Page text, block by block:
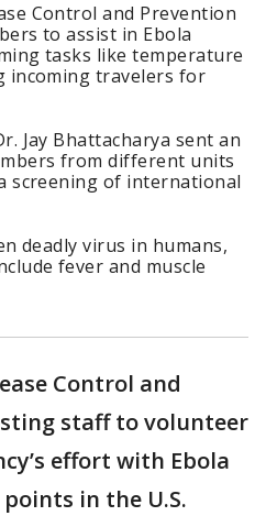
Control and Prevention
to assist in Ebola
tasks like temperature
incoming travelers for
Jay Bhattacharya sent an
from different units
screening of international
deadly virus in humans,
fever and muscle
Control and
staff to volunteer
effort with Ebola
in the U.S.